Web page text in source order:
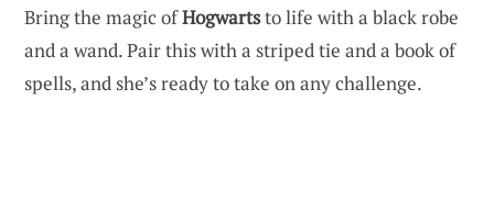
Bring the magic ofHogwartsto life with a black robe
and a wand. Pair this with a striped tie and a book of
spells, and she’s ready to take on any challenge.